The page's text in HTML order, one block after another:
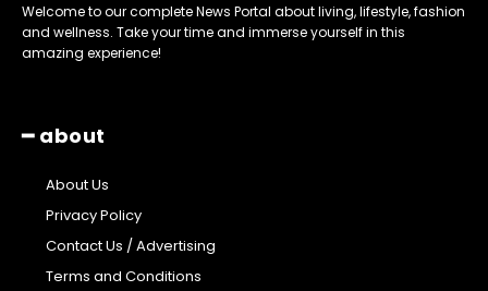
Welcome to our complete News Portal about living, lifestyle, fashion
and wellness. Take your time and immerse yourself in this
amazing experience!
━ about
About Us
Privacy Policy
Contact Us / Advertising
Terms and Conditions